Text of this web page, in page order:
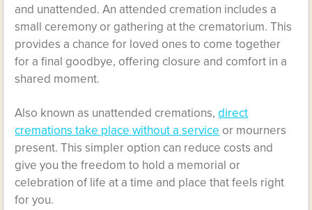
and unattended. An attended cremation includes a
small ceremony or gathering at the crematorium. This
provides a chance for loved ones to come together
for a final goodbye, offering closure and comfort in a
shared moment.
Also known as unattended cremations,direct
cremations take place without a service or mourners
present. This simpler option can reduce costs and
give you the freedom to hold a memorial or
celebration of life at a time and place that feels right
for you.